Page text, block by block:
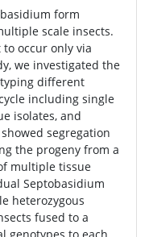
form
scale insects.
occur only via
we investigated the
different
including single
isolates, and
segregation
the progeny from a
multiple tissue
Septobasidium
heterozygous
fused to a